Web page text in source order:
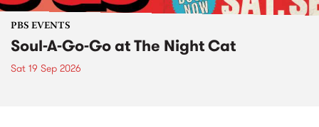
PBS EVENTS
Soul-A-Go-Go at The Night Cat
Sat 19 Sep 2026